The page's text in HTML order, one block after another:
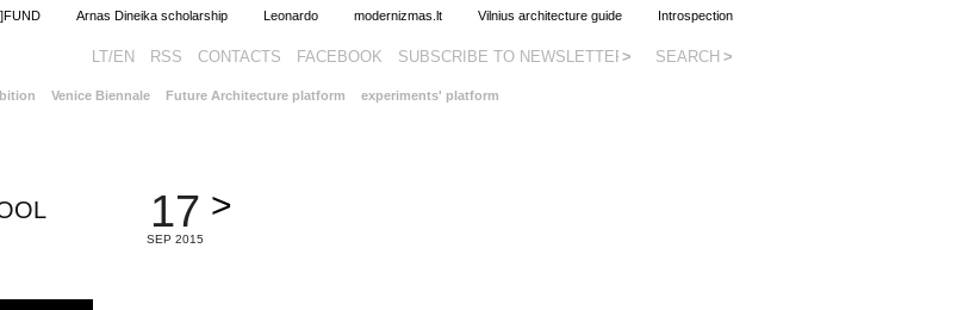
Arnas Dineika scholarship Leonardo modernizmas.lt Vilnius architecture guide Introspection
LT/EN RSS CONTACTS
FACEBOOK
Venice Biennale Future Architecture platform experiments' platform
17
SEP 2015
>